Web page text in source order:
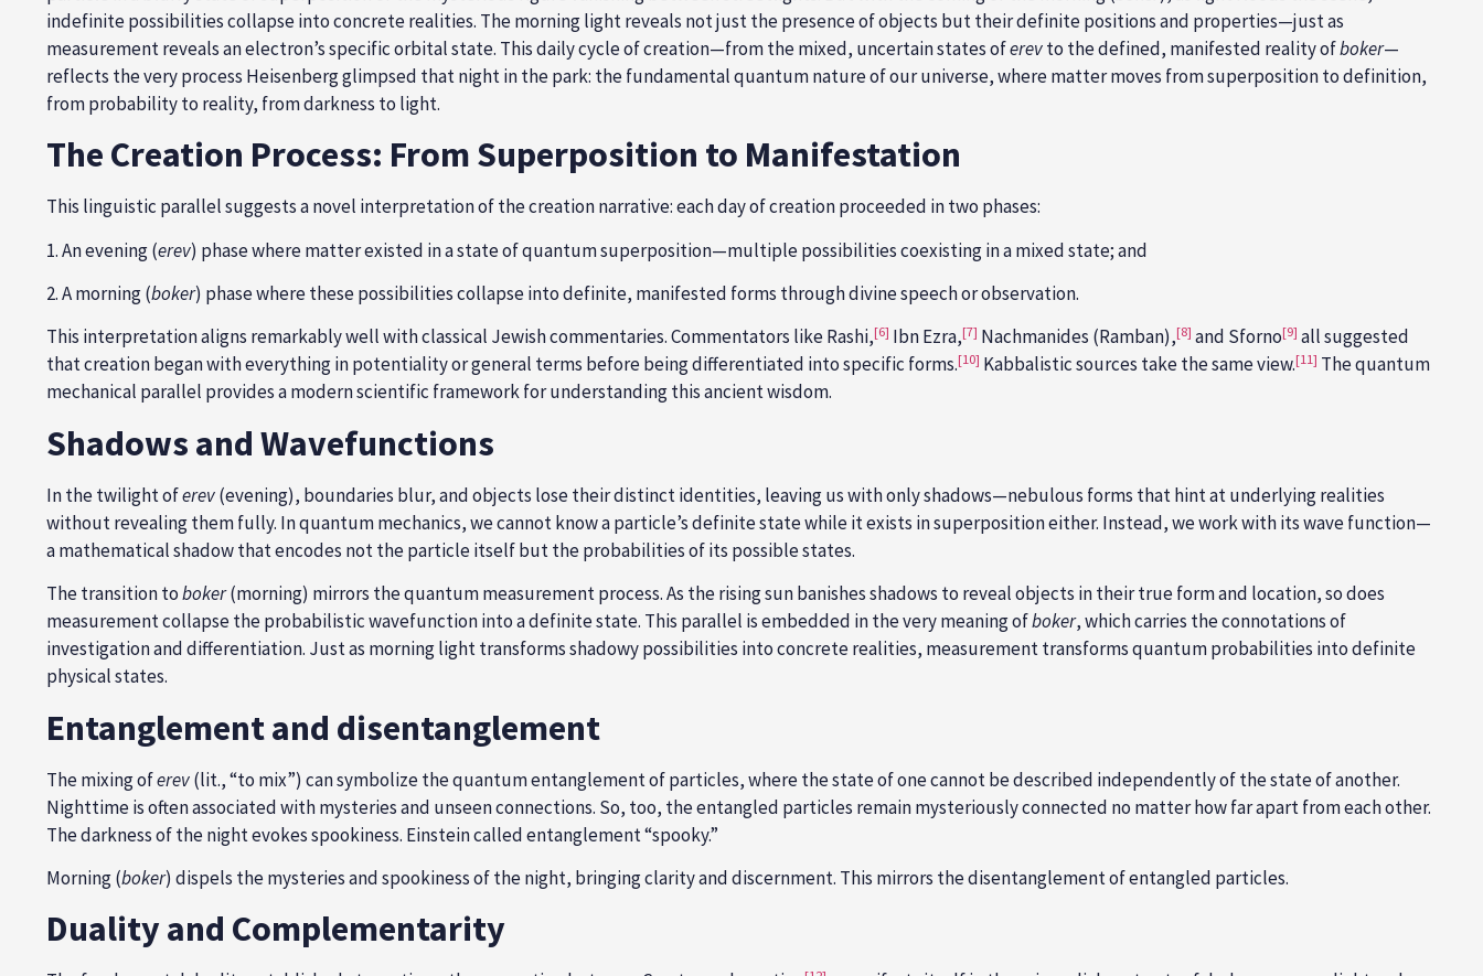
indefinite possibilities collapse into concrete realities. The morning light reveals not just the presence of objects but their definite positions and properties—just as
measurement reveals an electron’s specific orbital state. This daily cycle of creation—from the mixed, uncertain states oferevto the defined, manifested reality ofboker—
reflects the very process Heisenberg glimpsed that night in the park: the fundamental quantum nature of our universe, where matter moves from superposition to definition,
from probability to reality, from darkness to light.
The Creation Process: From Superposition to Manifestation
This linguistic parallel suggests a novel interpretation of the creation narrative: each day of creation proceeded in two phases:
1. An evening (erev) phase where matter existed in a state of quantum superposition—multiple possibilities coexisting in a mixed state; and
2. A morning (boker) phase where these possibilities collapse into definite, manifested forms through divine speech or observation.
This interpretation aligns remarkably well with classical Jewish commentaries. Commentators like Rashi,[6] Ibn Ezra,[7] Nachmanides (Ramban),[8] and Sforno[9] all suggested
that creation began with everything in potentiality or general terms before being differentiated into specific forms.[10] Kabbalisticsources take the same view.[11] The quantum
mechanical parallel provides a modern scientific framework for understanding this ancient wisdom.
Shadows and Wavefunctions
In the twilight oferev(evening), boundaries blur, and objects lose their distinct identities, leaving us with only shadows—nebulous forms that hint at underlying realities
without revealing them fully. In quantum mechanics, we cannot know a particle’s definite state while it exists in superposition either. Instead, we work with its wave function—
a mathematical shadow that encodes not the particle itself but the probabilities of its possible states.
The transition toboker(morning) mirrors the quantum measurement process. As the rising sun banishes shadows to reveal objects in their true form and location, so does
measurement collapse the probabilistic wavefunction into a definite state. This parallel is embedded in the very meaning ofboker, which carries the connotations of
investigation and differentiation. Just as morning light transforms shadowy possibilities into concrete realities, measurement transforms quantum probabilities into definite
physical states.
Entanglement and disentanglement
The mixing oferev(lit., “to mix”) can symbolize the quantum entanglement of particles, where the state of one cannot be described independently of the state of another.
Nighttime is often associated with mysteries and unseen connections. So, too, the entangled particles remain mysteriously connected no matter how far apart from each other.
The darkness of the night evokes spookiness. Einstein called entanglement “spooky.”
Morning (boker) dispels the mysteries and spookiness of the night, bringing clarity and discernment. This mirrors the disentanglement of entangled particles.
Duality and Complementarity